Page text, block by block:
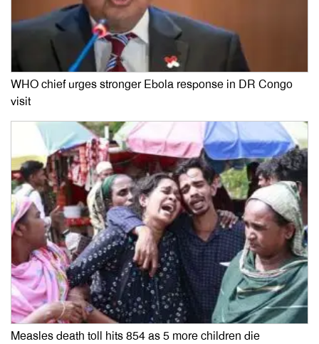
WHO chief urges stronger Ebola response in DR Congo
visit
Measles death toll hits 854 as 5 more children die